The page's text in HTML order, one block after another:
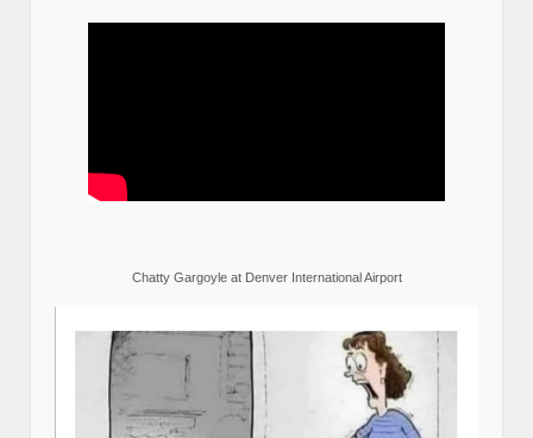
Chatty Gargoyle at Denver International Airport